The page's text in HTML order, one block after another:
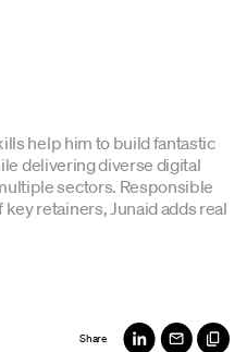
help him to build fantastic
delivering diverse digital
sectors. Responsible
retainers, Junaid adds real
Share